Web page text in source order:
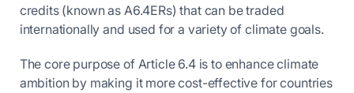
credits (known as A6.4ERs) that can be traded
internationally and used for a variety of climate goals.
The core purpose of Article 6.4 is to enhance climate
ambition by making it more cost-effective for countries